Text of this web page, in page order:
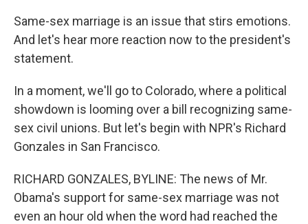
Same-sex marriage is an issue that stirs emotions.
And let's hear more reaction now to the president's
statement.
In a moment, we'll go to Colorado, where a political
showdown is looming over a bill recognizing same-
sex civil unions. But let's begin with NPR's Richard
Gonzales in San Francisco.
RICHARD GONZALES, BYLINE: The news of Mr.
Obama's support for same-sex marriage was not
even an hour old when the word had reached the